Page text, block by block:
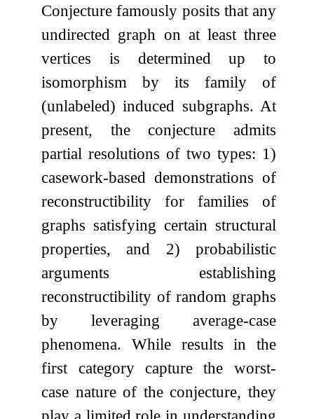
Conjecture famously posits that any
undirected graph on at least three
vertices is determined up to
isomorphism by its family of
(unlabeled) induced subgraphs. At
present, the conjecture admits
partial resolutions of two types: 1)
casework-based demonstrations of
reconstructibility for families of
graphs satisfying certain structural
properties, and 2) probabilistic
arguments establishing
reconstructibility of random graphs
by leveraging average-case
phenomena. While results in the
first category capture the worst-
case nature of the conjecture, they